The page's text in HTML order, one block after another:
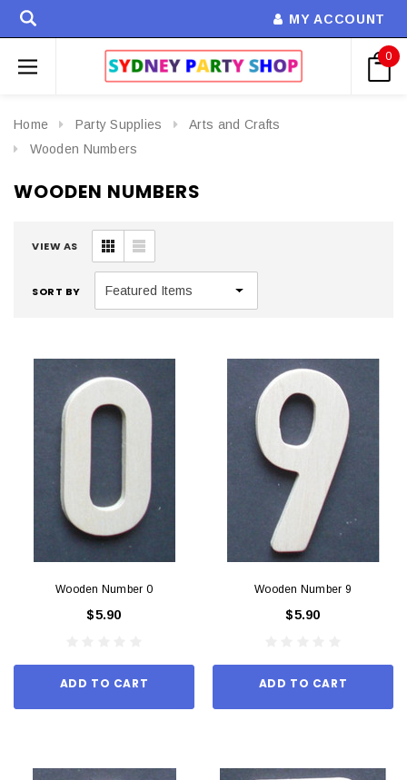
MY ACCOUNT
0
Home Party Supplies
Arts and Crafts
Wooden Numbers
WOODEN NUMBERS
VIEW AS
SORT BY
Wooden Number 0
$5.90
ADD TO CART
Wooden Number 9
$5.90
ADD TO CART